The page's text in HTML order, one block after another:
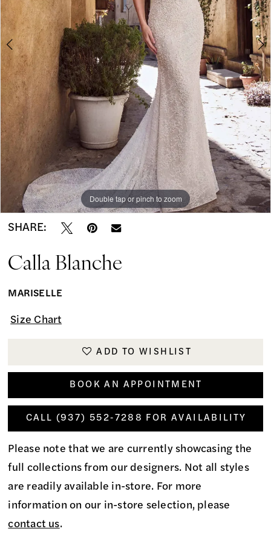
Mariselle
Modern
on
Market
Bridal
Boutique
5
Double tap or pinch to zoom
Double tap or pinch to zoom
Double tap or pinch to zoom
SHARE:
Calla Blanche
MARISELLE
Size Chart
ADD TO WISHLIST
BOOK AN APPOINTMENT
CALL (937) 552‑7288 FOR AVAILABILITY
Please note that we are currently showcasing the
full collections from our designers. Not all styles
are readily available in-store. For more
information on our in-store selection, please
contact us.